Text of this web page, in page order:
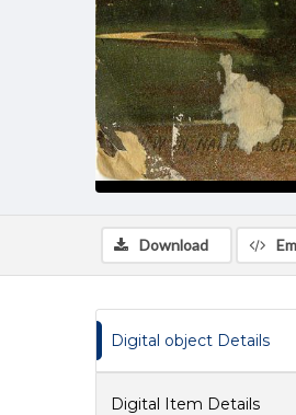
Download
Digital object Details
Digital Item Details